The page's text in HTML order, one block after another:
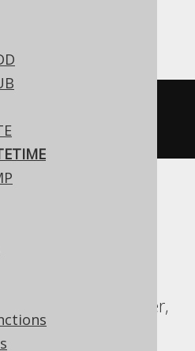
MySQL, BigQuery,
Databricks,
H2, Hana,
MySQL,
SQLServer,
Sybase,